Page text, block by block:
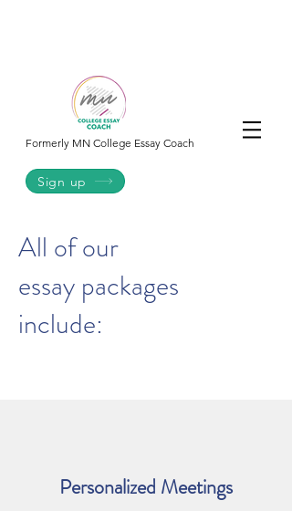
Formerly MN College Essay Coach
Sign up
All of our
essay packages
include:
Personalized Meetings